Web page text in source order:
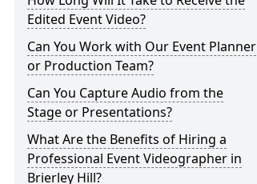
Edited Event Video?
Can You Work with Our Event Planner
or Production Team?
Can You Capture Audio from the
Stage or Presentations?
What Are the Benefits of Hiring a
Professional Event Videographer in
Brierley Hill?